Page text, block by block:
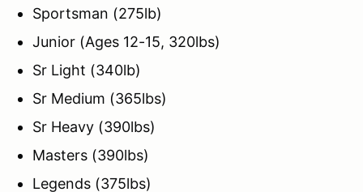
Sportsman (275lb)
Junior (Ages 12-15, 320lbs)
Sr Light (340lb)
Sr Medium (365lbs)
Sr Heavy (390lbs)
Masters (390lbs)
Legends (375lbs)